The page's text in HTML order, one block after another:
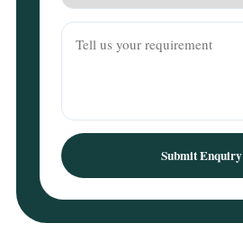
Submit Enquiry